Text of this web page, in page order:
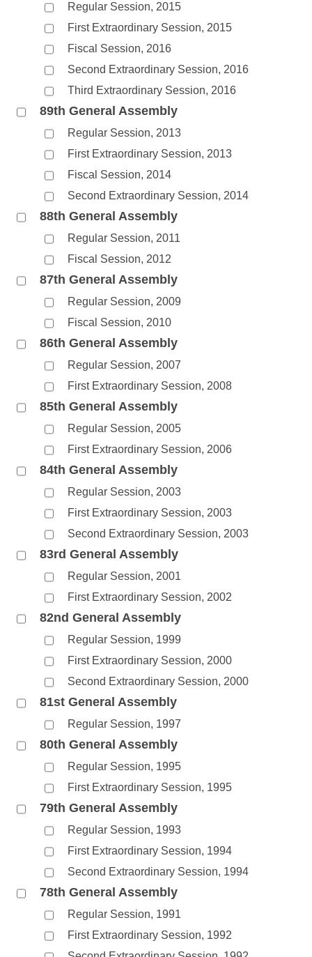
Regular Session, 2015
First Extraordinary Session, 2015
Fiscal Session, 2016
Second Extraordinary Session, 2016
Third Extraordinary Session, 2016
89th General Assembly
Regular Session, 2013
First Extraordinary Session, 2013
Fiscal Session, 2014
Second Extraordinary Session, 2014
88th General Assembly
Regular Session, 2011
Fiscal Session, 2012
87th General Assembly
Regular Session, 2009
Fiscal Session, 2010
86th General Assembly
Regular Session, 2007
First Extraordinary Session, 2008
85th General Assembly
Regular Session, 2005
First Extraordinary Session, 2006
84th General Assembly
Regular Session, 2003
First Extraordinary Session, 2003
Second Extraordinary Session, 2003
83rd General Assembly
Regular Session, 2001
First Extraordinary Session, 2002
82nd General Assembly
Regular Session, 1999
First Extraordinary Session, 2000
Second Extraordinary Session, 2000
81st General Assembly
Regular Session, 1997
80th General Assembly
Regular Session, 1995
First Extraordinary Session, 1995
79th General Assembly
Regular Session, 1993
First Extraordinary Session, 1994
Second Extraordinary Session, 1994
78th General Assembly
Regular Session, 1991
First Extraordinary Session, 1992